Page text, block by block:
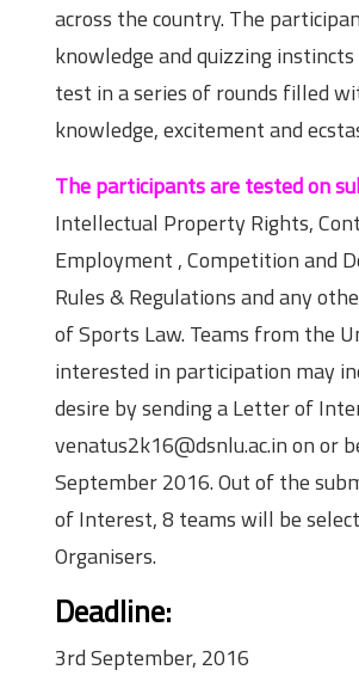
across the country. The
knowledge and quizzing
test in a series of rounds filled
knowledge, excitement and
The participants are tested on
Intellectual Property Rights,
Employment , Competition and
Rules & Regulations and any
of Sports Law. Teams from the
interested in participation may
desire by sending a Letter of
venatus2k16@dsnlu.ac.in on or
September 2016. Out of the
of Interest, 8 teams will be
Organisers.
Deadline:
3rd September, 2016